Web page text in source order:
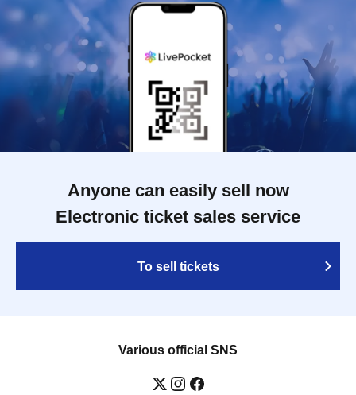
Anyone can easily sell now
Electronic ticket sales service
To sell tickets
Various official SNS